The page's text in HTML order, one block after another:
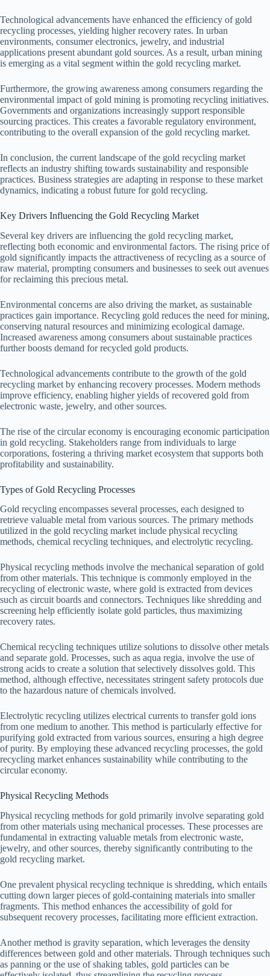
Technological advancements have enhanced the efficiency of gold
recycling processes, yielding higher recovery rates. In urban
environments, consumer electronics, jewelry, and industrial
applications present abundant gold sources. As a result, urban mining
is emerging as a vital segment within the gold recycling market.
Furthermore, the growing awareness among consumers regarding the
environmental impact of gold mining is promoting recycling initiatives.
Governments and organizations increasingly support responsible
sourcing practices. This creates a favorable regulatory environment,
contributing to the overall expansion of the gold recycling market.
In conclusion, the current landscape of the gold recycling market
reflects an industry shifting towards sustainability and responsible
practices. Business strategies are adapting in response to these market
dynamics, indicating a robust future for gold recycling.
Key Drivers Influencing the Gold Recycling Market
Several key drivers are influencing the gold recycling market,
reflecting both economic and environmental factors. The rising price of
gold significantly impacts the attractiveness of recycling as a source of
raw material, prompting consumers and businesses to seek out avenues
for reclaiming this precious metal.
Environmental concerns are also driving the market, as sustainable
practices gain importance. Recycling gold reduces the need for mining,
conserving natural resources and minimizing ecological damage.
Increased awareness among consumers about sustainable practices
further boosts demand for recycled gold products.
Technological advancements contribute to the growth of the gold
recycling market by enhancing recovery processes. Modern methods
improve efficiency, enabling higher yields of recovered gold from
electronic waste, jewelry, and other sources.
The rise of the circular economy is encouraging economic participation
in gold recycling. Stakeholders range from individuals to large
corporations, fostering a thriving market ecosystem that supports both
profitability and sustainability.
Types of Gold Recycling Processes
Gold recycling encompasses several processes, each designed to
retrieve valuable metal from various sources. The primary methods
utilized in the gold recycling market include physical recycling
methods, chemical recycling techniques, and electrolytic recycling.
Physical recycling methods involve the mechanical separation of gold
from other materials. This technique is commonly employed in the
recycling of electronic waste, where gold is extracted from devices
such as circuit boards and connectors. Techniques like shredding and
screening help efficiently isolate gold particles, thus maximizing
recovery rates.
Chemical recycling techniques utilize solutions to dissolve other metals
and separate gold. Processes, such as aqua regia, involve the use of
strong acids to create a solution that selectively dissolves gold. This
method, although effective, necessitates stringent safety protocols due
to the hazardous nature of chemicals involved.
Electrolytic recycling utilizes electrical currents to transfer gold ions
from one medium to another. This method is particularly effective for
purifying gold extracted from various sources, ensuring a high degree
of purity. By employing these advanced recycling processes, the gold
recycling market enhances sustainability while contributing to the
circular economy.
Physical Recycling Methods
Physical recycling methods for gold primarily involve separating gold
from other materials using mechanical processes. These processes are
fundamental in extracting valuable metals from electronic waste,
jewelry, and other sources, thereby significantly contributing to the
gold recycling market.
One prevalent physical recycling technique is shredding, which entails
cutting down larger pieces of gold-containing materials into smaller
fragments. This method enhances the accessibility of gold for
subsequent recovery processes, facilitating more efficient extraction.
Another method is gravity separation, which leverages the density
differences between gold and other materials. Through techniques such
as panning or the use of shaking tables, gold particles can be